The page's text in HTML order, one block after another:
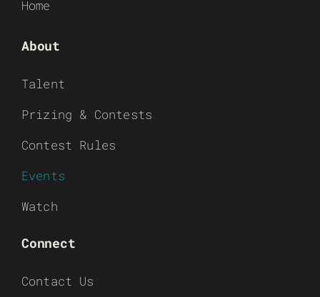
Home
About
Talent
Prizing & Contests
Contest Rules
Events
Watch
Connect
Contact Us